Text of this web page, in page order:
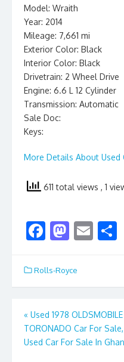
Model: Wraith
Year: 2014
Mileage: 7,661 mi
Exterior Color: Black
Interior Color: Black
Drivetrain: 2 Wheel Drive
Engine: 6.6 L 12 Cylinder
Transmission: Automatic
Sale Doc:
Keys:
More Details About Used
611 total views , 1
F
e
b
o
o
k
M
to
d
o
n
E
l
Rolls-Royce
Post
navigation
« Used 1978 OLDSMOBILE
TORONADO Car For Sale,
Used Car For Sale In